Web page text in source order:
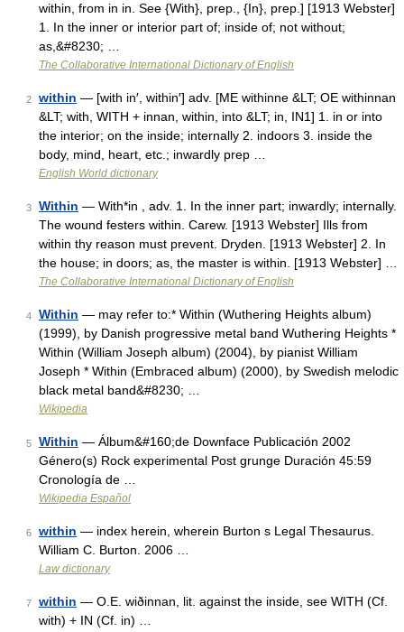
within, from in in. See {With}, prep., {In}, prep.] [1913 Webster]
1. In the inner or interior part of; inside of; not without;
as,&#8230; …
The Collaborative International Dictionary of English
2 within — [with in′, within′] adv. [ME withinne &LT; OE withinnan
&LT; with, WITH + innan, within, into &LT; in, IN1] 1. in or into
the interior; on the inside; internally 2. indoors 3. inside the
body, mind, heart, etc.; inwardly prep …
English World dictionary
3 Within — With*in , adv. 1. In the inner part; inwardly; internally.
The wound festers within. Carew. [1913 Webster] Ills from
within thy reason must prevent. Dryden. [1913 Webster] 2. In
the house; in doors; as, the master is within. [1913 Webster] …
The Collaborative International Dictionary of English
4 Within — may refer to:* Within (Wuthering Heights album)
(1999), by Danish progressive metal band Wuthering Heights *
Within (William Joseph album) (2004), by pianist William
Joseph * Within (Embraced album) (2000), by Swedish melodic
black metal band&#8230; …
Wikipedia
5 Within — Álbum&#160;de Downface Publicación 2002
Género(s) Rock experimental Post grunge Duración 45:59
Cronología de …
Wikipedia Español
6 within — index herein, wherein Burton s Legal Thesaurus.
William C. Burton. 2006 …
Law dictionary
7 within — O.E. wiðinnan, lit. against the inside, see WITH (Cf.
with) + IN (Cf. in) …